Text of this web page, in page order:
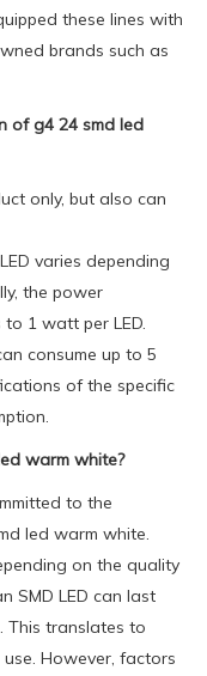
these lines with
brands such as
of g4 24 smd led
only, but also can
varies depending
the power
1 watt per LED.
consume up to 5
of the specific
warm white?
to the
led warm white.
on the quality
SMD LED can last
This translates to
However, factors